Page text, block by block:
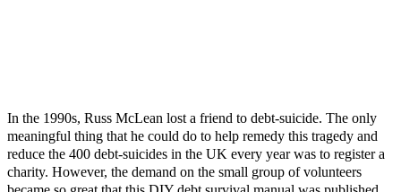
In the 1990s, Russ McLean lost a friend to debt-suicide. The only
meaningful thing that he could do to help remedy this tragedy and
reduce the 400 debt-suicides in the UK every year was to register a
charity. However, the demand on the small group of volunteers